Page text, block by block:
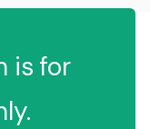
is for